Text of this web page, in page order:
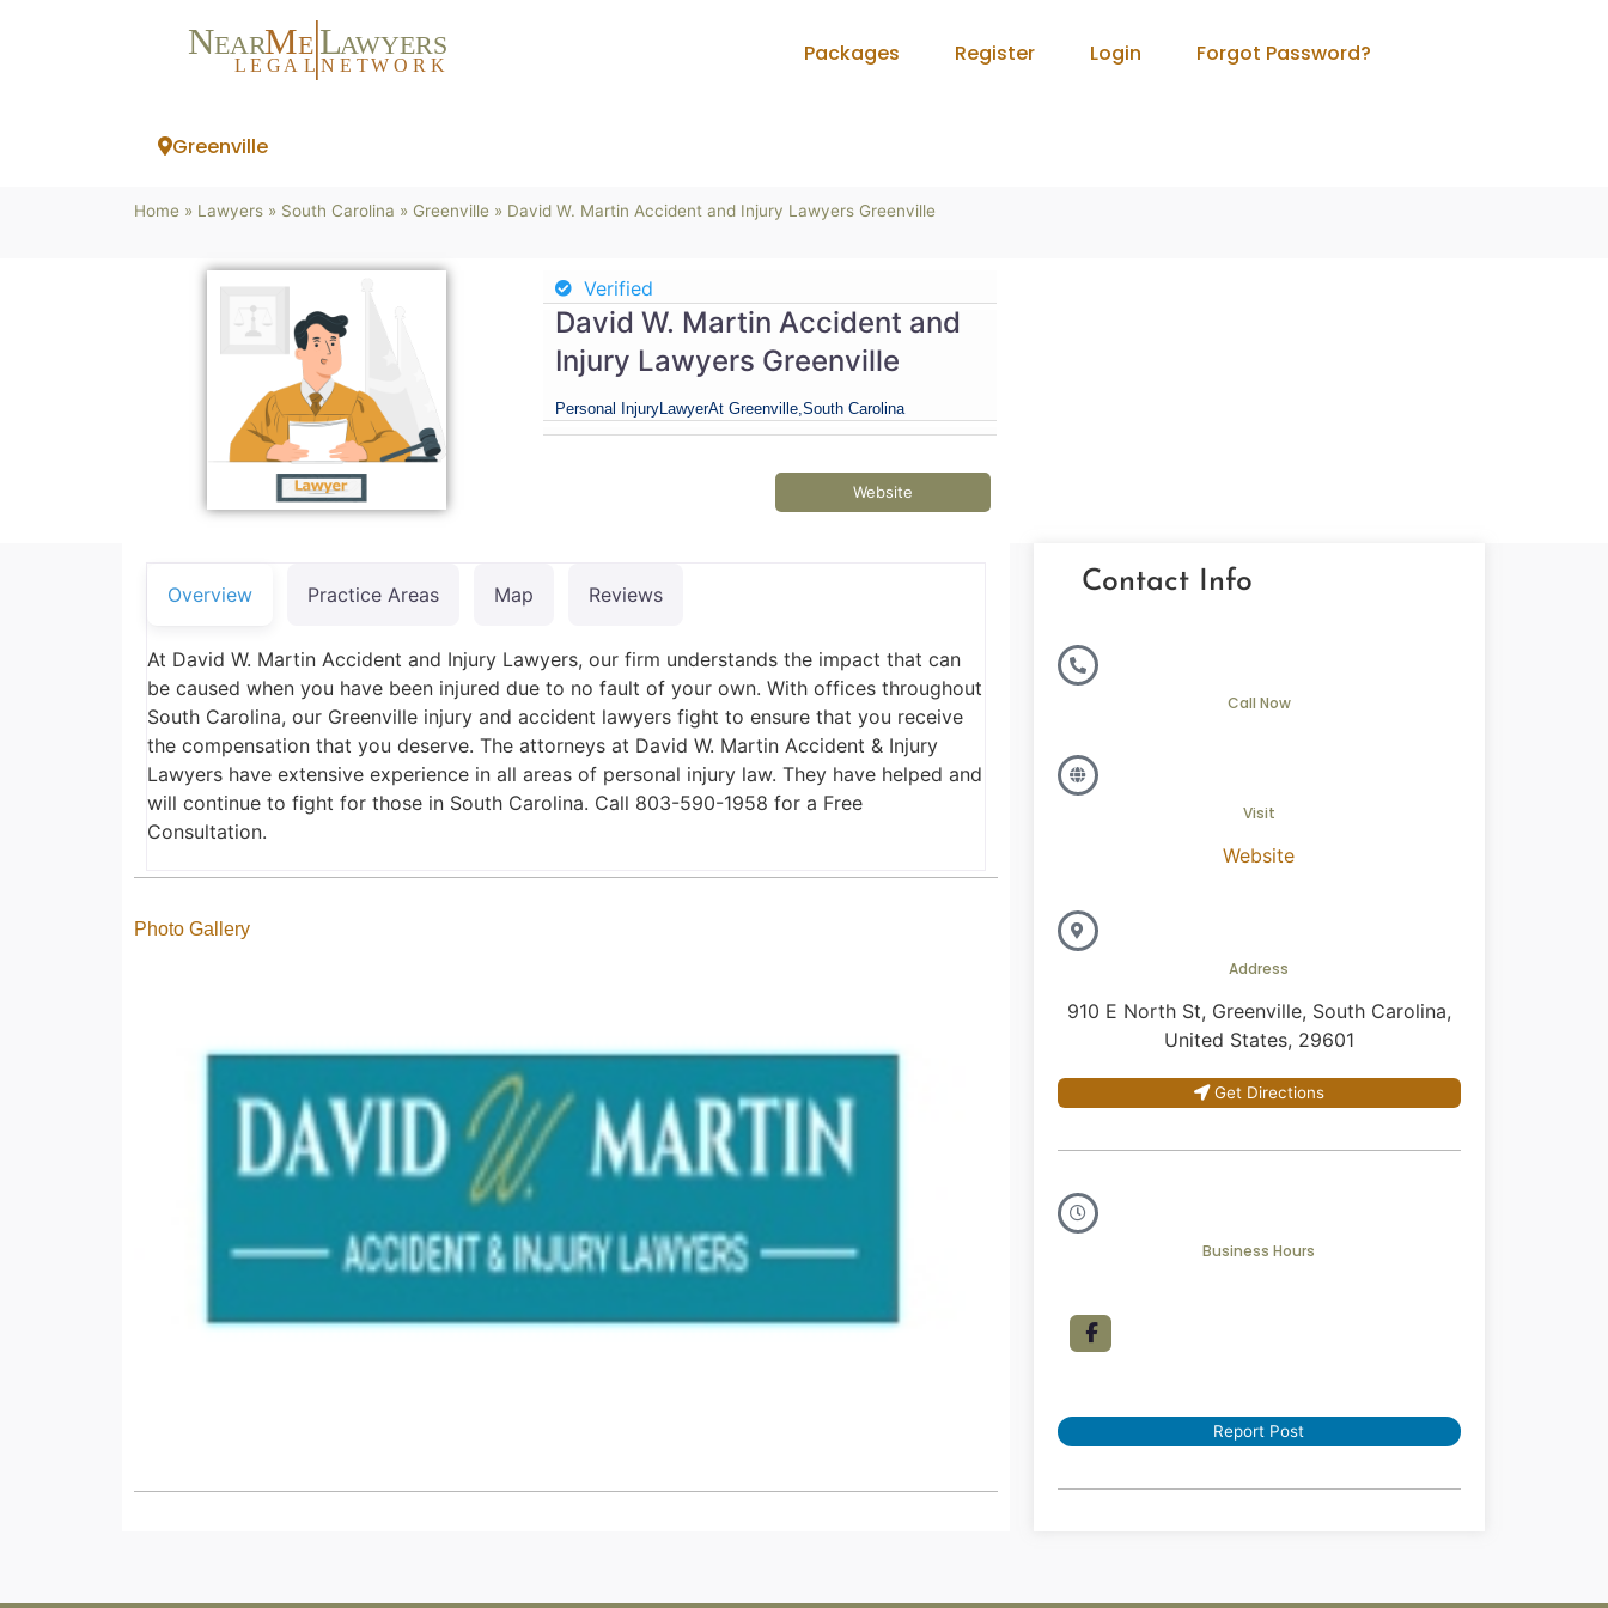
NEARME LAWYERS
L EG AL NETW ORK Packages Register Login Forgot Password?
Greenville
Home » Lawyers » South Carolina » Greenville » David W. Martin Accident and Injury Lawyers Greenville
Verified
David W. Martin Accident and
Injury Lawyers Greenville
Personal InjuryLawyerAt Greenville,South Carolina
Website
Overview Practice Areas Map Reviews
At David W. Martin Accident and Injury Lawyers, our firm understands the impact that can
be caused when you have been injured due to no fault of your own. With offices throughout
South Carolina, our Greenville injury and accident lawyers fight to ensure that you receive
the compensation that you deserve. The attorneys at David W. Martin Accident & Injury
Lawyers have extensive experience in all areas of personal injury law. They have helped and
will continue to fight for those in South Carolina. Call 803-590-1958 for a Free
Consultation.
Photo Gallery
Contact Info
Call Now
Visit
Website
Address
910 E North St, Greenville, South Carolina,
United States, 29601
Get Directions
Business Hours
Report Post